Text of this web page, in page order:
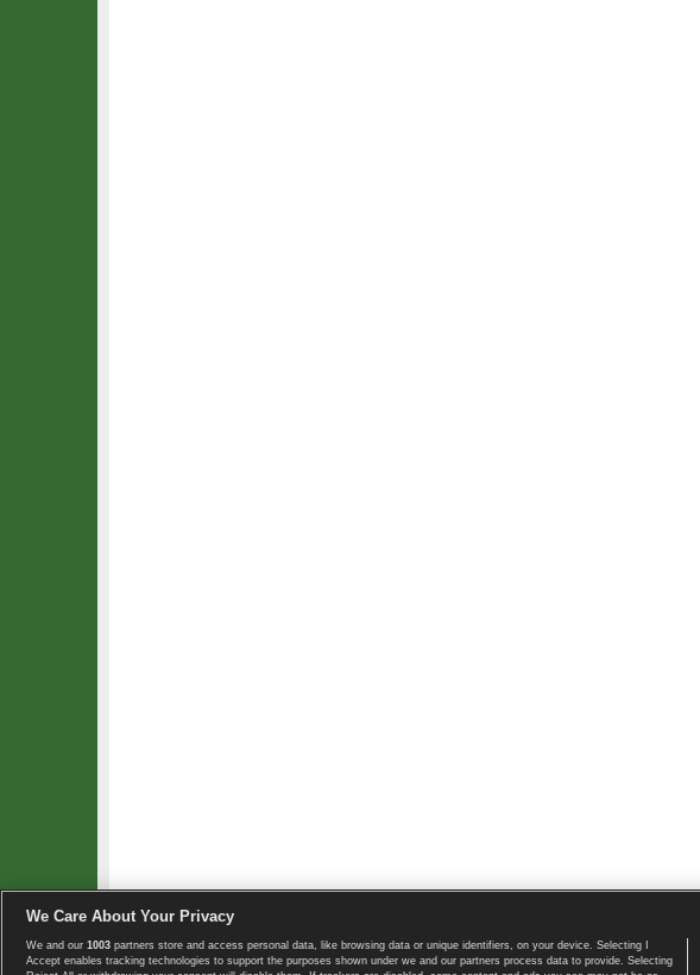
Copyright © 2008-2026 TennisExplorer.com. Home page
We Care About Your Privacy
We and our 1003 partners store and access personal data, like browsing data or unique identifiers, on your device. Selecting I
Accept enables tracking technologies to support the purposes shown under we and our partners process data to provide. Selecting